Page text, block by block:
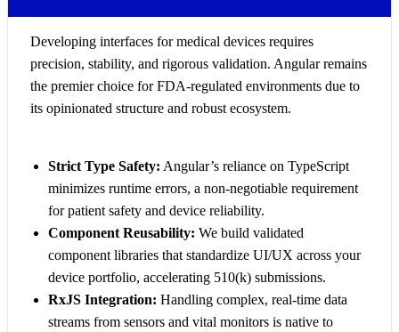
Developing interfaces for medical devices requires
precision, stability, and rigorous validation. Angular remains
the premier choice for FDA-regulated environments due to
its opinionated structure and robust ecosystem.
Strict Type Safety: Angular’s reliance on TypeScript
minimizes runtime errors, a non-negotiable requirement
for patient safety and device reliability.
Component Reusability: We build validated
component libraries that standardize UI/UX across your
device portfolio, accelerating 510(k) submissions.
RxJS Integration: Handling complex, real-time data
streams from sensors and vital monitors is native to